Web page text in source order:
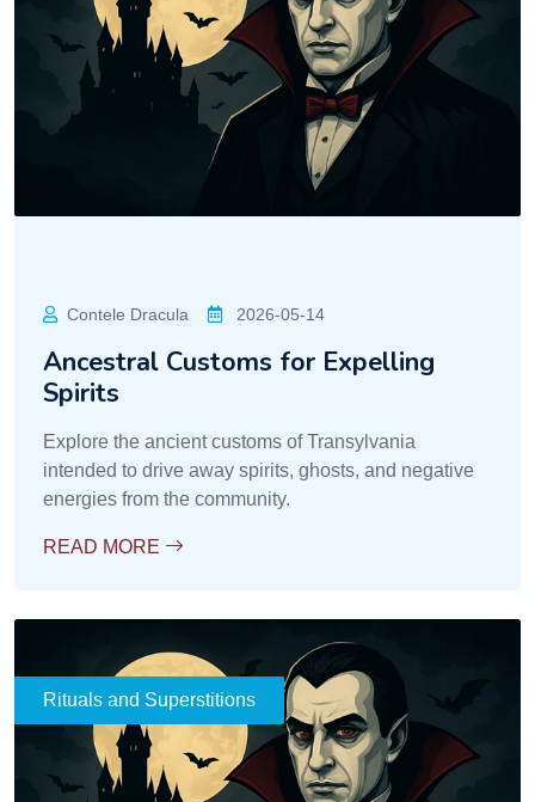
Contele Dracula 2026-05-14
Ancestral Customs for Expelling
Spirits
Explore the ancient customs of Transylvania
intended to drive away spirits, ghosts, and negative
energies from the community.
READ MORE
Rituals and Superstitions